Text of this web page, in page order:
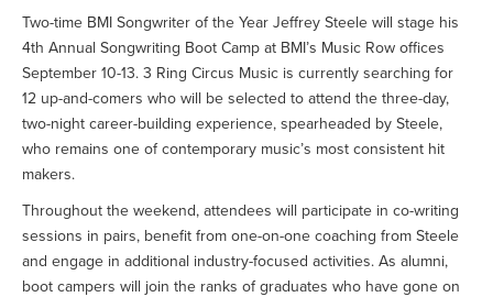
CAREERS
ADVOCACY
LOGIN
Two-time BMI Songwriter of the Year Jeffrey Steele will stage his
4th Annual Songwriting Boot Camp at BMI’s Music Row offices
September 10-13. 3 Ring Circus Music is currently searching for
12 up-and-comers who will be selected to attend the three-day,
two-night career-building experience, spearheaded by Steele,
who remains one of contemporary music’s most consistent hit
makers.
Throughout the weekend, attendees will participate in co-writing
sessions in pairs, benefit from one-on-one coaching from Steele
and engage in additional industry-focused activities. As alumni,
boot campers will join the ranks of graduates who have gone on